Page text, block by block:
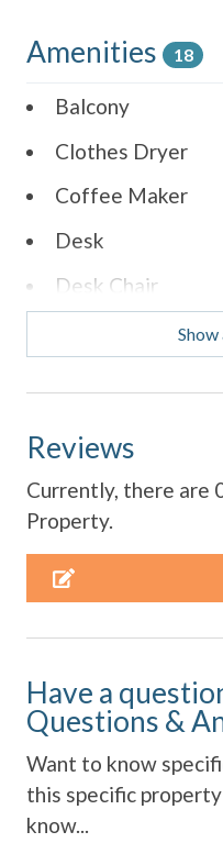
Amenities 18
Balcony
Clothes Dryer
Coffee Maker
Desk
Desk Chair
Parking
Refrigerator
Smart TV
Stove
Television
Toaster
Towels Provided
Washing Machine
Water View
Show
Reviews
Currently, there are
Property.
Have a
Questions &
Want to know
this specific
know...